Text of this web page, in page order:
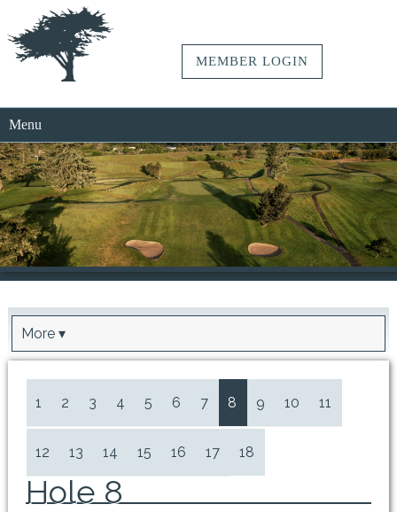
MEMBER LOGIN
Menu
More ▾
1 2 3 4 5 6 7 8 9 10 11
12 13 14 15 16 17 18
Hole 8